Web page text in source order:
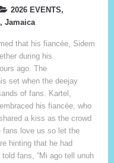
2026 EVENTS,
, Jamaica
that his fiancée, Sidem
during his
ago. The
set when the deejay
of fans. Kartel,
his fiancée, who
a kiss as the crowd
fans love us so let the
hinting that he had
fans, “Mi ago tell unuh